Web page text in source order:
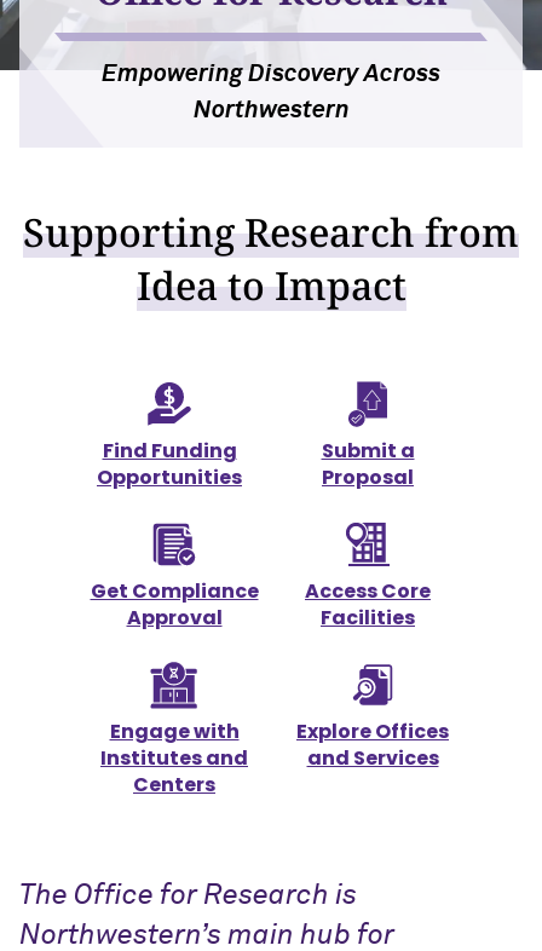
Empowering Discovery Across
Northwestern
Supporting Research from
Idea to Impact
Find Funding
Opportunities
Submit a
Proposal
Get Compliance
Approval
Access Core
Facilities
Engage with
Institutes and
Centers
Explore Offices
and Services
The Office for Research is
Northwestern’s main hub for
For OR Staff